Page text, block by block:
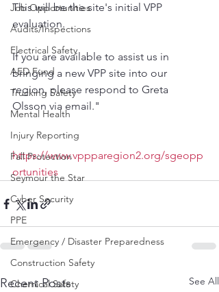
Job Opportunities
Audits/Inspections
Electrical Safety
AED Fund
Trucking Safety
Mental Health
Injury Reporting
Fall Protection
Seymour the Star
Cyber Security
PPE
Emergency / Disaster Preparedness
Construction Safety
Chemical Safety
This will be the site's initial VPP
evaluation.
If you are available to assist us in
bringing a new VPP site into our
region, please respond to Greta
Olsson via email."
https://www.vppparegion2.org/sgeopp
ortunities
Recent Posts See All